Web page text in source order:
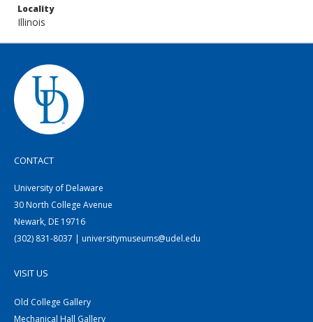
Locality
Illinois
CONTACT
University of Delaware
30 North College Avenue
Newark, DE 19716
(302) 831-8037 | universitymuseums@udel.edu
VISIT US
Old College Gallery
Mechanical Hall Gallery